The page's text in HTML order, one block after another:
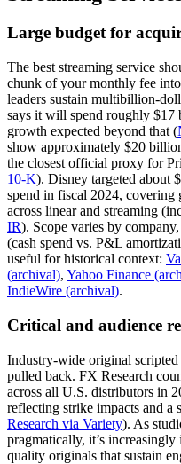
Large budget for
The best streaming service
chunk of your monthly fee
leaders sustain multibillion-
says it will spend roughly
growth expected beyond that (
show approximately $20
the closest official proxy for
10-K). Disney targeted about
spend in fiscal 2024, covering
across linear and streaming
IR). Scope varies by
(cash spend vs. P&L
useful for historical context:
(archival), Yahoo Finance
IndieWire (archival).
Critical and audience
Industry-wide original scripted
pulled back. FX Research
across all U.S. distributors in
reflecting strike impacts and
Research via Variety). As
pragmatically, it’s
quality originals that sustain